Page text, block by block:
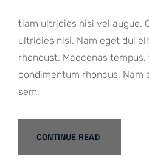
tiam ultricies nisi vel augue.
ultricies nisi. Nam eget dui
rhoncust. Maecenas
condimentum rhoncus, Nam
sem.
CONTINUE READ